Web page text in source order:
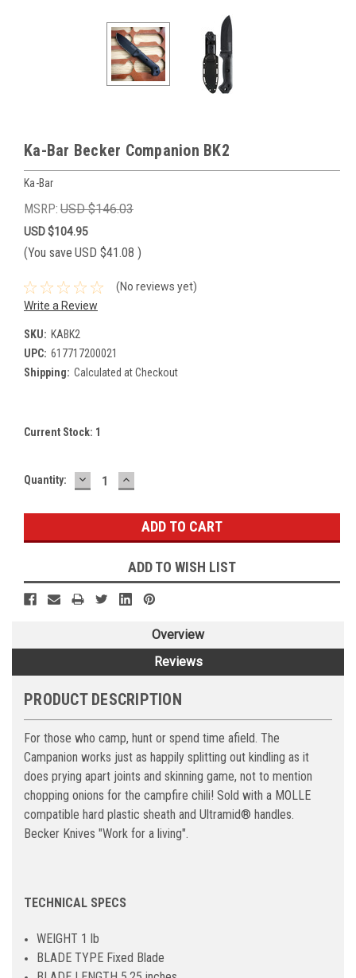
Ka-Bar Becker Companion BK2
Ka-Bar
MSRP: USD $146.03
USD $104.95
(You save USD $41.08 )
(No reviews yet)
Write a Review
SKU: KABK2
UPC: 617717200021
Shipping: Calculated at Checkout
Current Stock: 1
Quantity: DECREASE
QUANTITY:
INCREASE
QUANTITY:
ADD TO WISH LIST
Overview
Reviews
PRODUCT DESCRIPTION
For those who camp, hunt or spend time afield. The
Campanion works just as happily splitting out kindling as it
does prying apart joints and skinning game, not to mention
chopping onions for the campfire chili! Sold with a MOLLE
compatible hard plastic sheath and Ultramid® handles.
Becker Knives "Work for a living".
TECHNICAL SPECS
WEIGHT 1 lb
BLADE TYPE Fixed Blade